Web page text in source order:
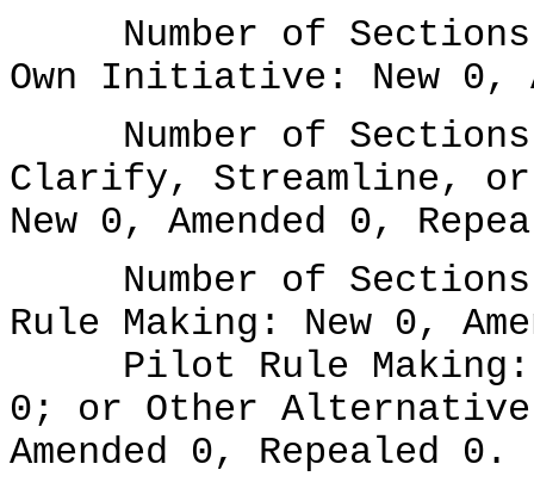
Number of Sections
Own Initiative: New 0,
Number of Sections
Clarify, Streamline, or
New 0, Amended 0,
Number of Sections
Rule Making: New 0,
Pilot Rule Making:
0; or Other Alternative
Amended 0, Repealed 0.